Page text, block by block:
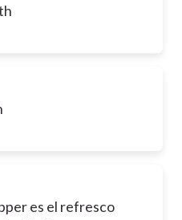
es el refresco